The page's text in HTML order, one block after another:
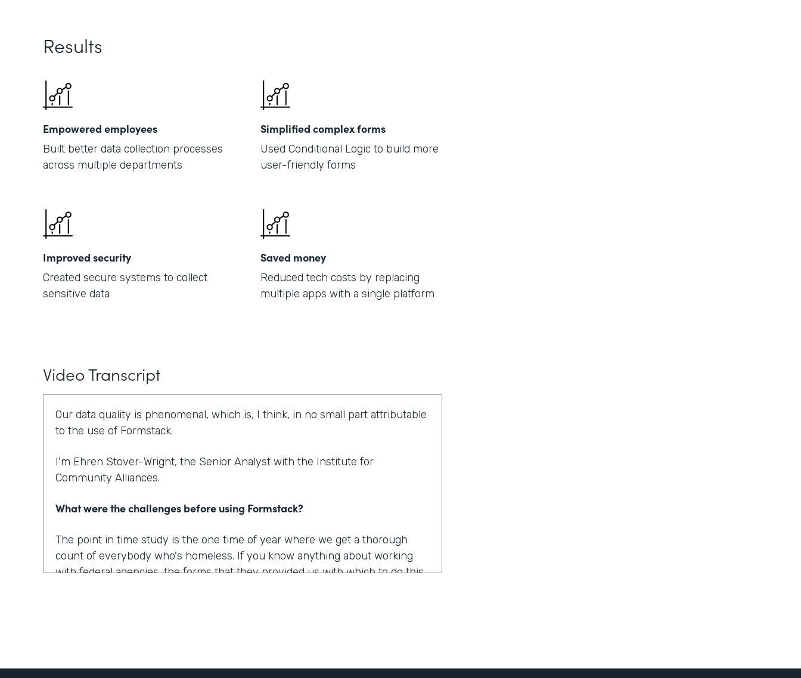
Results
Empowered employees
Built better data collection processes
across multiple departments
Simplified complex forms
Used Conditional Logic to build more
user-friendly forms
Improved security
Created secure systems to collect
sensitive data
Saved money
Reduced tech costs by replacing
multiple apps with a single platform
Video Transcript
Our data quality is phenomenal, which is, I think, in no small part attributable
to the use of Formstack.
I'm Ehren Stover-Wright, the Senior Analyst with the Institute for
Community Alliances.
What were the challenges before using Formstack?
The point in time study is the one time of year where we get a thorough
count of everybody who's homeless. If you know anything about working
with federal agencies, the forms that they provided us with which to do this,
way we wanted it to, the way we envisioned it was Formstack.